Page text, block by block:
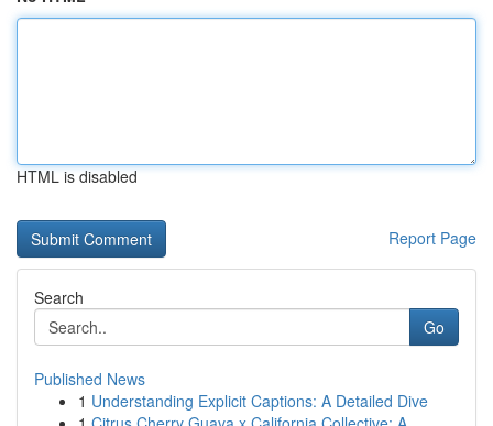
HTML is disabled
Report Page
Search
Go
Published News
1 Understanding Explicit Captions: A Detailed Dive